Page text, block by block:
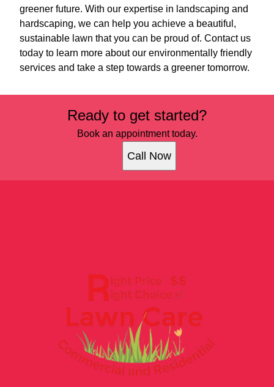
greener future. With our expertise in landscaping and
hardscaping, we can help you achieve a beautiful,
sustainable lawn that you can be proud of. Contact us
today to learn more about our environmentally friendly
services and take a step towards a greener tomorrow.
Ready to get started?
Book an appointment today.
Call Now